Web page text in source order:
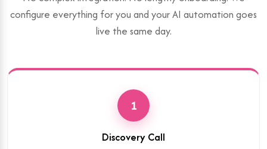
configure everything for you and your AI automation goes
live the same day.
1
Discovery Call